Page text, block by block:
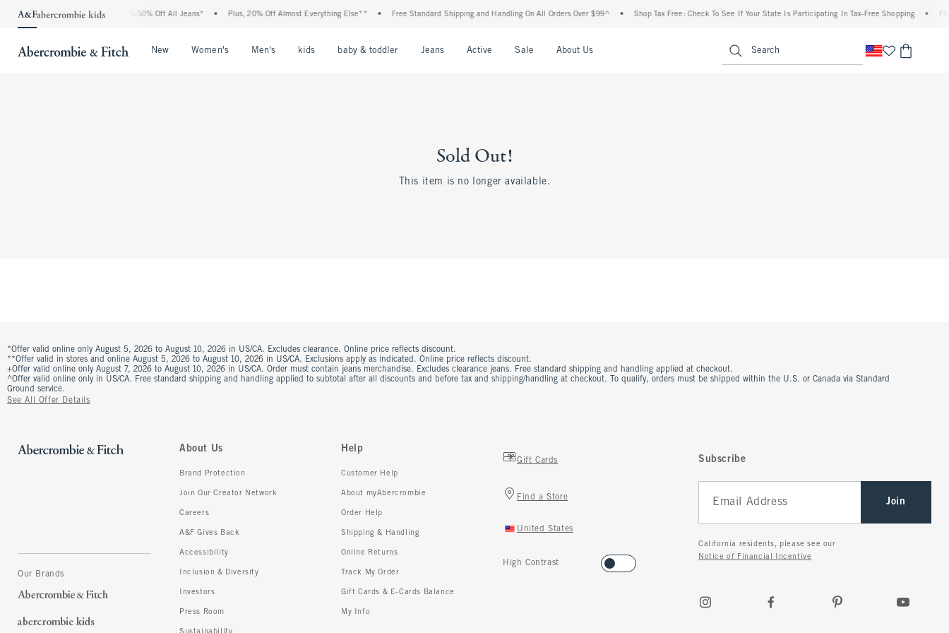
The Abercrombie Denim Event: 25-50% Off All Jeans* Plus, 20% Off Almost Everything Else** Free Standard Shipping and Handling On All Orders Over $99^ Shop Tax Free: Check To See If Your State Is Participating In Tax-Free Shopping
New Women's Men's kids baby & toddler Jeans Active Sale About Us Search
Sold Out!
This item is no longer available.
*Offer valid online only August 5, 2026 to August 10, 2026 in US/CA. Excludes clearance. Online price reflects discount.
**Offer valid in stores and online August 5, 2026 to August 10, 2026 in US/CA. Exclusions apply as indicated. Online price reflects discount.
+Offer valid online only August 7, 2026 to August 10, 2026 in US/CA. Order must contain jeans merchandise. Excludes clearance jeans. Free standard shipping and handling applied at checkout.
^Offer valid online only in US/CA. Free standard shipping and handling applied to subtotal after all discounts and before tax and shipping/handling at checkout. To qualify, orders must be shipped within the U.S. or Canada via Standard
Ground service.
See All Offer Details
Our Brands
About Us
Brand Protection
Join Our Creator Network
Careers
A&F Gives Back
Accessibility
Inclusion & Diversity
Investors
Press Room
Sustainability
Help
Customer Help
About myAbercrombie
Order Help
Shipping & Handling
Online Returns
Track My Order
Gift Cards & E-Cards Balance
My Info
Gift Cards
Find a Store
United States
High Contrast
Subscribe
Join
California residents, please see our
Notice of Financial Incentive